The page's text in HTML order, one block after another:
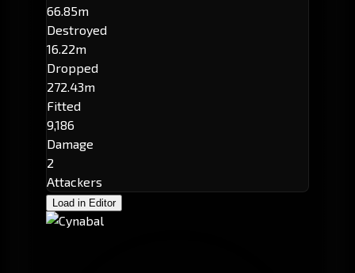
66.85m
Destroyed
16.22m
Dropped
272.43m
Fitted
9,186
Damage
2
Attackers
Load in Editor